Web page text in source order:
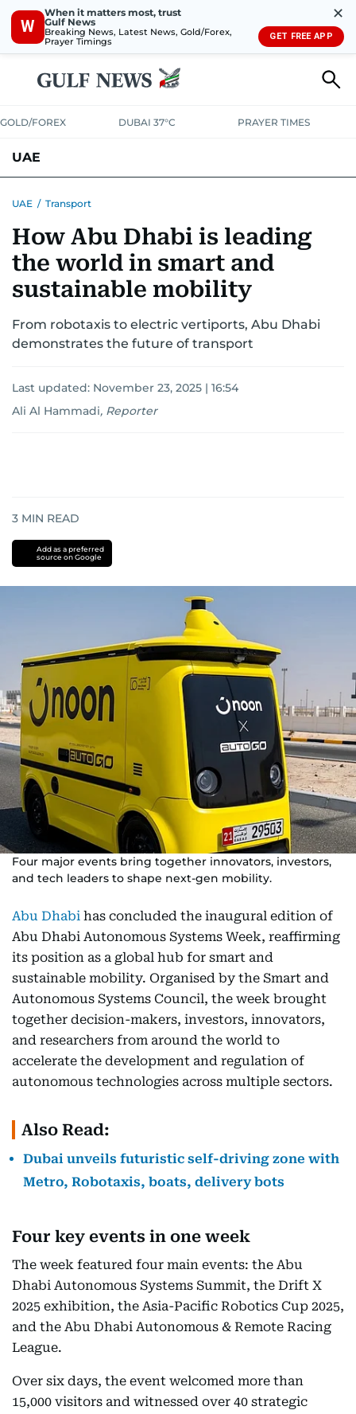
W
When it matters most, trust
Gulf News
Breaking News, Latest News, Gold/Forex,
Prayer Timings
✕
GET FREE APP
GOLD/FOREX DUBAI 37°C PRAYER TIMES
UAE
UNITED IN STRENGTHEDUCATIONCOURT & CRIME HEALTH
EMERGENCIESENVIRONMENTTRANSPORTWEATHER
UAE / Transport
How Abu Dhabi is leading
the world in smart and
sustainable mobility
From robotaxis to electric vertiports, Abu Dhabi
demonstrates the future of transport
Last updated: November 23, 2025 | 16:54
Ali Al Hammadi, Reporter
3 MIN READ
Add as a preferred
source on Google
Four major events bring together innovators, investors,
and tech leaders to shape next-gen mobility.
Abu Dhabi has concluded the inaugural edition of
Abu Dhabi Autonomous Systems Week, reaffirming
its position as a global hub for smart and
sustainable mobility. Organised by the Smart and
Autonomous Systems Council, the week brought
together decision-makers, investors, innovators,
and researchers from around the world to
accelerate the development and regulation of
autonomous technologies across multiple sectors.
Also Read:
Dubai unveils futuristic self-driving zone with
Metro, Robotaxis, boats, delivery bots
Four key events in one week
The week featured four main events: the Abu
Dhabi Autonomous Systems Summit, the Drift X
2025 exhibition, the Asia-Pacific Robotics Cup 2025,
and the Abu Dhabi Autonomous & Remote Racing
League.
Over six days, the event welcomed more than
15,000 visitors and witnessed over 40 strategic